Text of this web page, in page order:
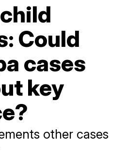
Could
cases
key
other cases